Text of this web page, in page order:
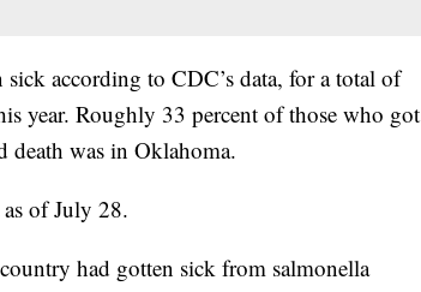
according to CDC’s data, for a total of
year. Roughly 33 percent of those who got
death was in Oklahoma.
of July 28.
had gotten sick from salmonella